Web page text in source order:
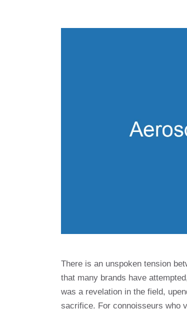
There is an unspoken tension
that many brands have
was a revelation in the field,
sacrifice. For connoisseurs who